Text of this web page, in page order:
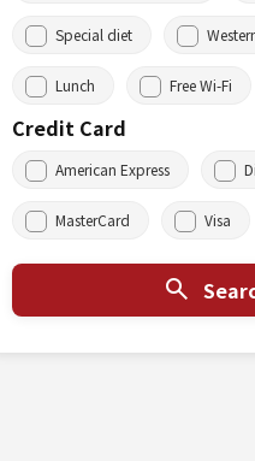
Special diet
Lunch Free Wi-Fi
Credit Card
American Express
MasterCard Visa